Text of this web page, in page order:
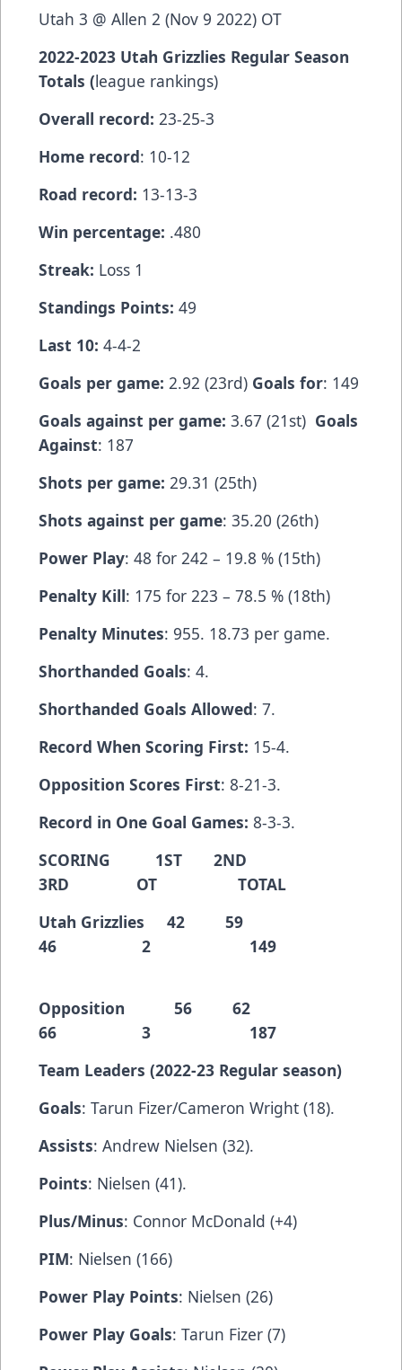
Utah 3 @ Allen 2 (Nov 9 2022) OT
2022-2023 Utah Grizzlies Regular Season
Totals (league rankings)
Overall record: 23-25-3
Home record: 10-12
Road record: 13-13-3
Win percentage: .480
Streak: Loss 1
Standings Points: 49
Last 10: 4-4-2
Goals per game: 2.92 (23rd) Goals for: 149
Goals against per game: 3.67 (21st) Goals
Against: 187
Shots per game: 29.31 (25th)
Shots against per game: 35.20 (26th)
Power Play: 48 for 242 – 19.8 % (15th)
Penalty Kill: 175 for 223 – 78.5 % (18th)
Penalty Minutes: 955. 18.73 per game.
Shorthanded Goals: 4.
Shorthanded Goals Allowed: 7.
Record When Scoring First: 15-4.
Opposition Scores First: 8-21-3.
Record in One Goal Games: 8-3-3.
SCORING 1ST 2ND
3RD OT TOTAL
Utah Grizzlies 42 59
46 2 149
Opposition 56 62
66 3 187
Team Leaders (2022-23 Regular season)
Goals: Tarun Fizer/Cameron Wright (18).
Assists: Andrew Nielsen (32).
Points: Nielsen (41).
Plus/Minus: Connor McDonald (+4)
PIM: Nielsen (166)
Power Play Points: Nielsen (26)
Power Play Goals: Tarun Fizer (7)